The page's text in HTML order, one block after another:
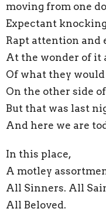
moving from one
Expectant
Rapt attention and
At the wonder of it
Of what they
On the other side
But that was last
And here we are
In this place,
A motley
All Sinners. All
All Beloved.